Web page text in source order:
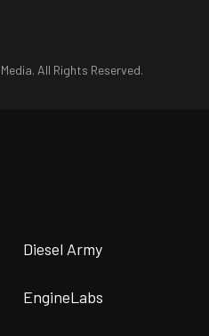
All Rights Reserved.
Diesel Army
EngineLabs